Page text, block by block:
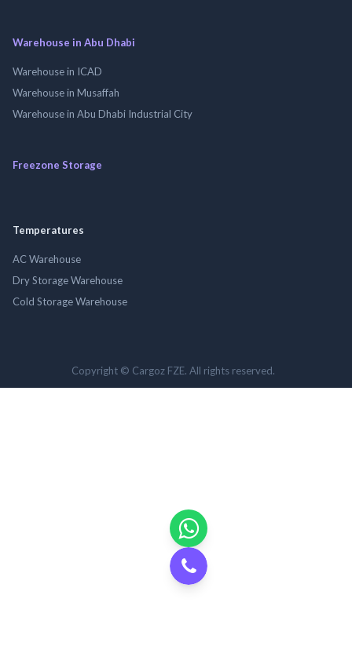
Warehouse in Abu Dhabi
Warehouse in ICAD
Warehouse in Musaffah
Warehouse in Abu Dhabi Industrial City
Freezone Storage
Temperatures
AC Warehouse
Dry Storage Warehouse
Cold Storage Warehouse
Copyright © Cargoz FZE. All rights reserved.